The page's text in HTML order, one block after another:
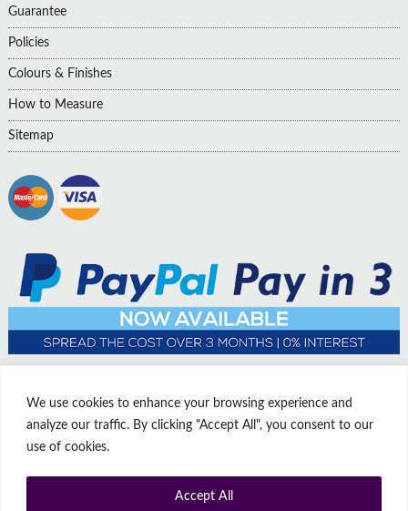
We use cookies to enhance your browsing experience and
analyze our traffic. By clicking "Accept All", you consent to our
use of cookies.
Accept All
Guarantee
Policies
Colours & Finishes
How to Measure
Sitemap